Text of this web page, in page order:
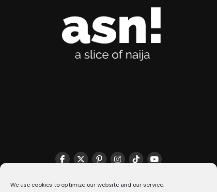
We use cookies to optimize our website and our service.
THE MATCHMAKER HQ♥️ COOKIE POLICY (CA)